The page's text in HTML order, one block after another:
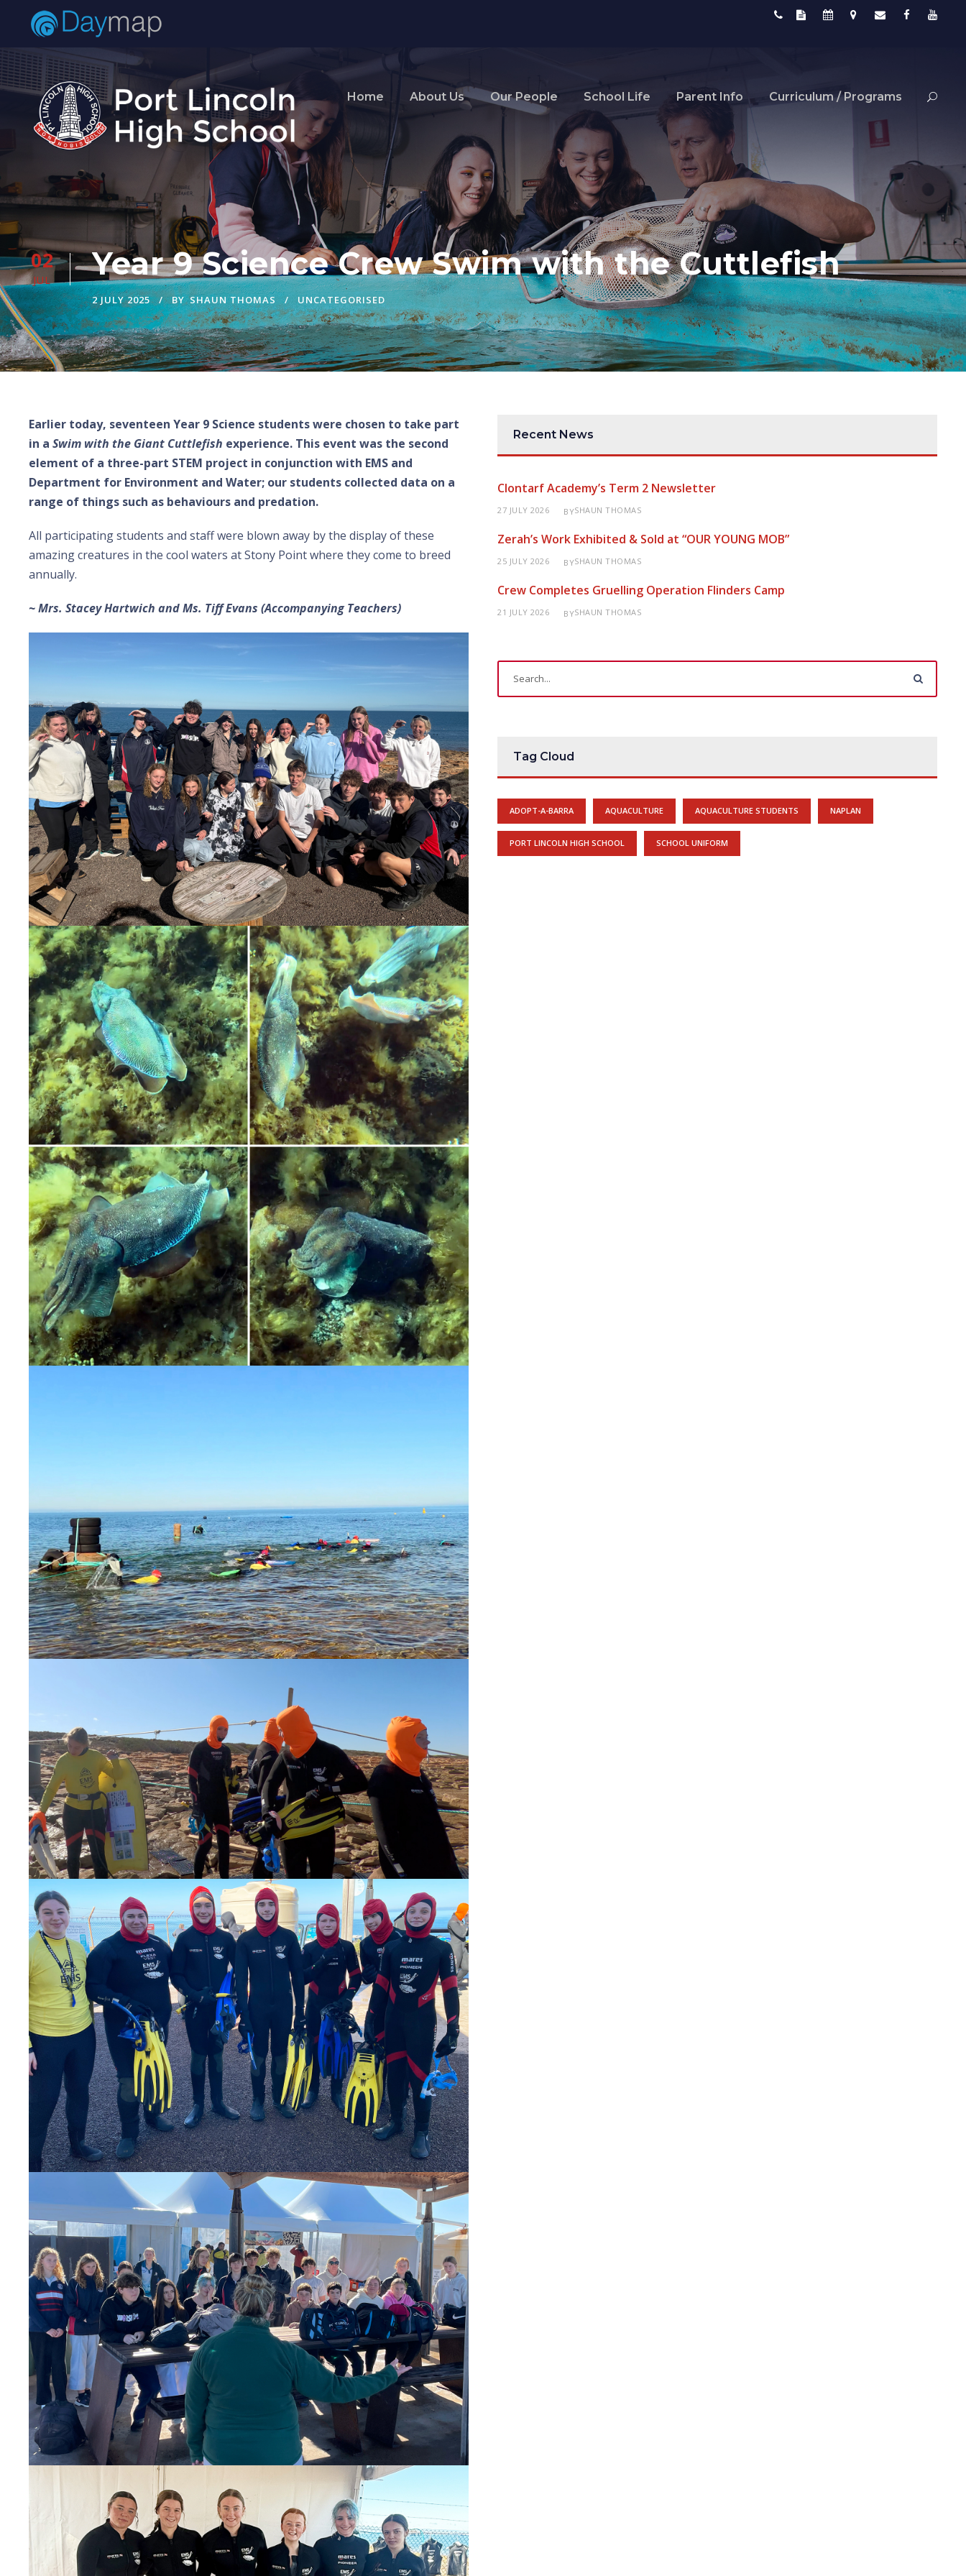
Home About Us Our People School Life Parent Info Curriculum / Programs
02
JUL Year 9 Science Crew Swim with the Cuttlefish
2 JULY 2025 BY SHAUN THOMAS UNCATEGORISED
Earlier today, seventeen Year 9 Science students were chosen to take part
in a Swim with the Giant Cuttlefish experience. This event was the second
element of a three-part STEM project in conjunction with EMS and
Department for Environment and Water; our students collected data on a
range of things such as behaviours and predation.
All participating students and staff were blown away by the display of these
amazing creatures in the cool waters at Stony Point where they come to breed
annually.
~ Mrs. Stacey Hartwich and Ms. Tiff Evans (Accompanying Teachers)
Recent News
Clontarf Academy’s Term 2 Newsletter
27 JULY 2026 BYSHAUN THOMAS
Zerah’s Work Exhibited & Sold at “OUR YOUNG MOB”
25 JULY 2026 BYSHAUN THOMAS
Crew Completes Gruelling Operation Flinders Camp
21 JULY 2026 BYSHAUN THOMAS
Tag Cloud
ADOPT-A-BARRA AQUACULTURE AQUACULTURE STUDENTS NAPLAN
PORT LINCOLN HIGH SCHOOL SCHOOL UNIFORM